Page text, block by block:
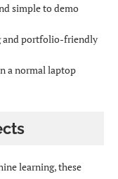
simple to demo
and portfolio-friendly
a normal laptop
learning, these